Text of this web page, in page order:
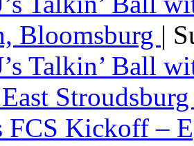
Bloomsburg |
Talkin’ Ball
FCS Kickoff –